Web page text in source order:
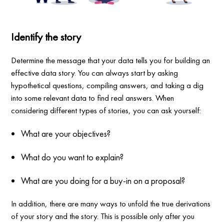
Identify the story
Determine the message that your data tells you for building an
effective data story. You can always start by asking
hypothetical questions, compiling answers, and taking a dig
into some relevant data to find real answers. When
considering different types of stories, you can ask yourself:
What are your objectives?
What do you want to explain?
What are you doing for a buy-in on a proposal?
In addition, there are many ways to unfold the true derivations
of your story and the story. This is possible only after you